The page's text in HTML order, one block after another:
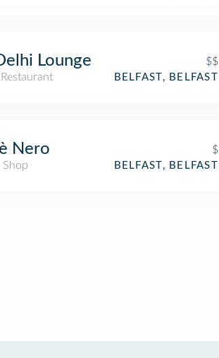
Lounge
$$
BELFAST, BELFAST
Nero
$
Shop
BELFAST, BELFAST